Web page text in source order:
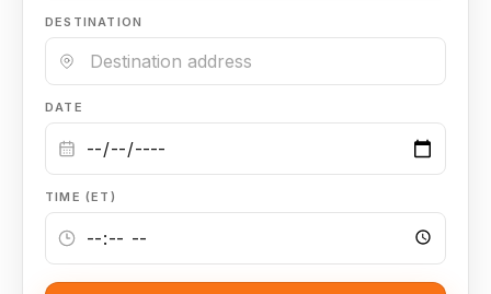
DESTINATION
DATE
TIME (ET)